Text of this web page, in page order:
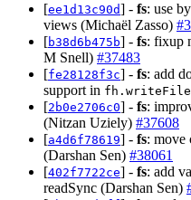
[ee1d13c90d] - fs: use
views (Michaël Zasso)
[b38d6b475b] - fs: fixup
M Snell) #37483
[fe28128f3c] - fs: add
support in fh.writeFile
[2b0e2706c0] - fs:
(Nitzan Uziely) #37608
[a4d6f78619] - fs: move
(Darshan Sen) #38061
[402f7722ce] - fs: add
readSync (Darshan Sen)